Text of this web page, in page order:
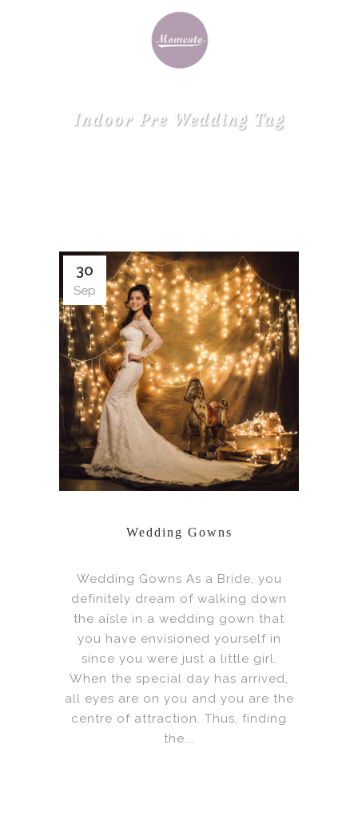
Indoor Pre Wedding Tag
30
Sep
Wedding Gowns
Wedding Gowns As a Bride, you
definitely dream of walking down
the aisle in a wedding gown that
you have envisioned yourself in
since you were just a little girl.
When the special day has arrived,
all eyes are on you and you are the
centre of attraction. Thus, finding
the...